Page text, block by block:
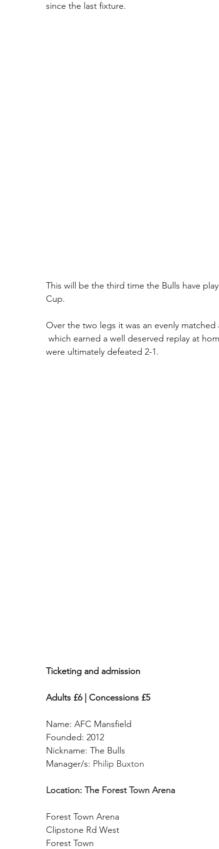
since the last fixture.
This will be the third time the Bulls have
Cup.
Over the two legs it was an evenly
which earned a well deserved replay at
were ultimately defeated 2-1.
Ticketing and admission
Adults £6 | Concessions £5
Name: AFC Mansfield
Founded: 2012
Nickname: The Bulls
Manager/s: Philip Buxton
Location: The Forest Town Arena
Forest Town Arena
Clipstone Rd West
Forest Town